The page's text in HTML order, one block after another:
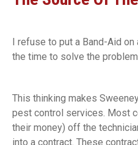
I refuse to put a Band-Aid
the time to solve the
This thinking makes
pest control services. Most
their money) off the
into a contract. These